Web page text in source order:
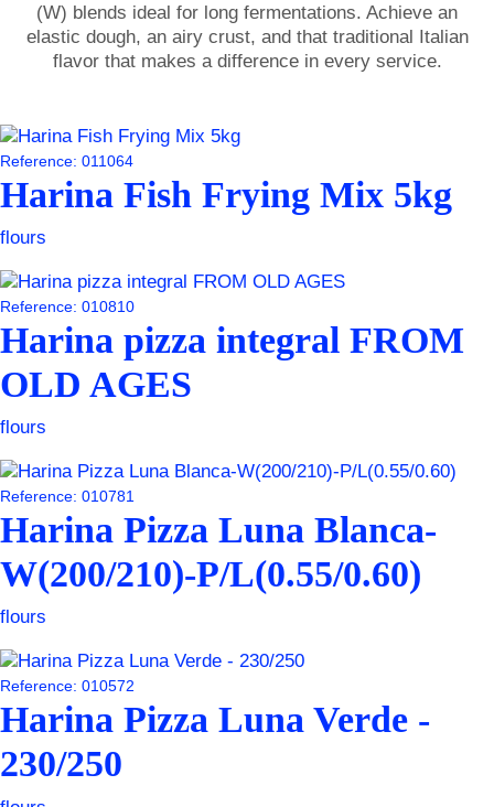
(W) blends ideal for long fermentations. Achieve an
elastic dough, an airy crust, and that traditional Italian
flavor that makes a difference in every service.
Reference: 011064
Harina Fish Frying Mix 5kg
flours
Reference: 010810
Harina pizza integral FROM
OLD AGES
flours
Reference: 010781
Harina Pizza Luna Blanca-
W(200/210)-P/L(0.55/0.60)
flours
Reference: 010572
Harina Pizza Luna Verde -
230/250